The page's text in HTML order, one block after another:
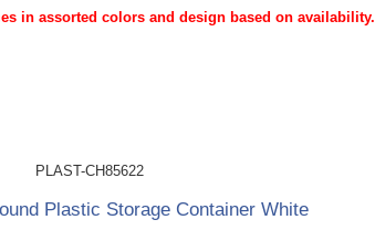
in assorted colors and design based on availability.
PLAST-CH85622
Plastic Storage Container White